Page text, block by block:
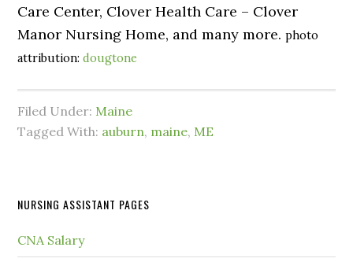
Care Center, Clover Health Care – Clover
Manor Nursing Home, and many more.photo
attribution:dougtone
Filed Under: Maine
Tagged With: auburn, maine, ME
NURSING ASSISTANT PAGES
CNA Salary